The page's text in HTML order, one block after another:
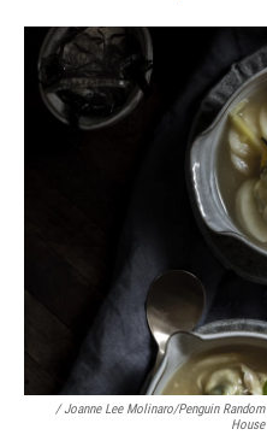
/ Joanne Lee Molinaro/Penguin Random
House